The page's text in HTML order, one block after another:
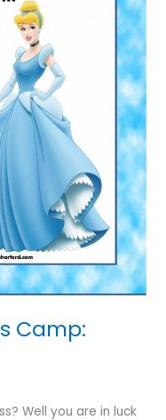
Camp:
Well you are in luck